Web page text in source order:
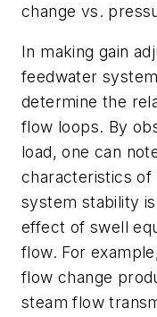
change vs.
In making gain
feedwater
determine the
flow loops. By
load, one can
characteristics of
system stability
effect of swell
flow. For
flow change
steam flow